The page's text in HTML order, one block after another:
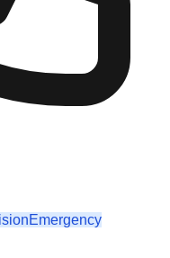
Emergency